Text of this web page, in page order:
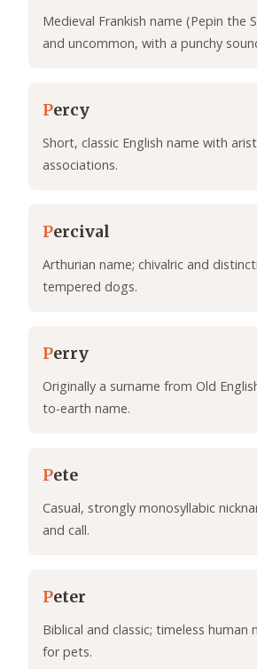
Medieval Frankish name (Pepin the
and uncommon, with a punchy
Percy
Short, classic English name with
associations.
Percival
Arthurian name; chivalric and
tempered dogs.
Perry
Originally a surname from Old
to-earth name.
Pete
Casual, strongly monosyllabic
and call.
Peter
Biblical and classic; timeless human
for pets.